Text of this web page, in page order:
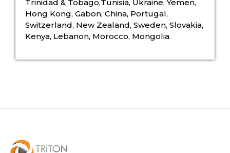
Trinidad & Tobago,Tunisia, Ukraine, Yemen,
Hong Kong, Gabon, China, Portugal,
Switzerland, New Zealand, Sweden, Slovakia,
Kenya, Lebanon, Morocco, Mongolia